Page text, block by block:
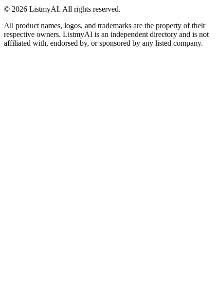
© 2026 ListmyAI. All rights reserved.
All product names, logos, and trademarks are the property of their
respective owners. ListmyAI is an independent directory and is not
affiliated with, endorsed by, or sponsored by any listed company.